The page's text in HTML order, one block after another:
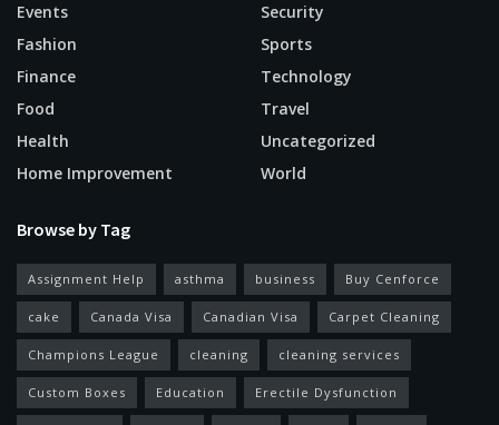
Events
Fashion
Finance
Food
Health
Home Improvement
Security
Sports
Technology
Travel
Uncategorized
World
Browse by Tag
Assignment Help asthma business Buy Cenforce
cake Canada Visa Canadian Visa Carpet Cleaning
Champions League cleaning cleaning services
Custom Boxes Education Erectile Dysfunction